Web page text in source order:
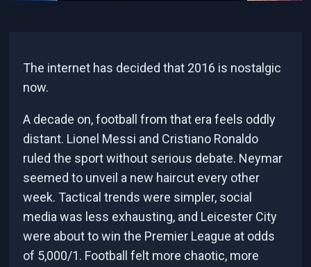
The internet has decided that 2016 is nostalgic
now.
A decade on, football from that era feels oddly
distant. Lionel Messi and Cristiano Ronaldo
ruled the sport without serious debate. Neymar
seemed to unveil a new haircut every other
week. Tactical trends were simpler, social
media was less exhausting, and Leicester City
were about to win the Premier League at odds
of 5,000/1. Football felt more chaotic, more